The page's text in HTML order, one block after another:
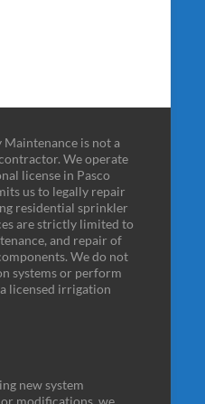
is not a
We operate
license in Pasco
us to legally repair
residential sprinkler
are strictly limited to
and repair of
We do not
systems or perform
licensed irrigation
new system
modifications, we